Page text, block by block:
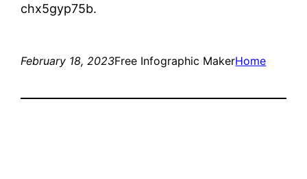
chx5gyp75b.
February 18, 2023Free Infographic MakerHome